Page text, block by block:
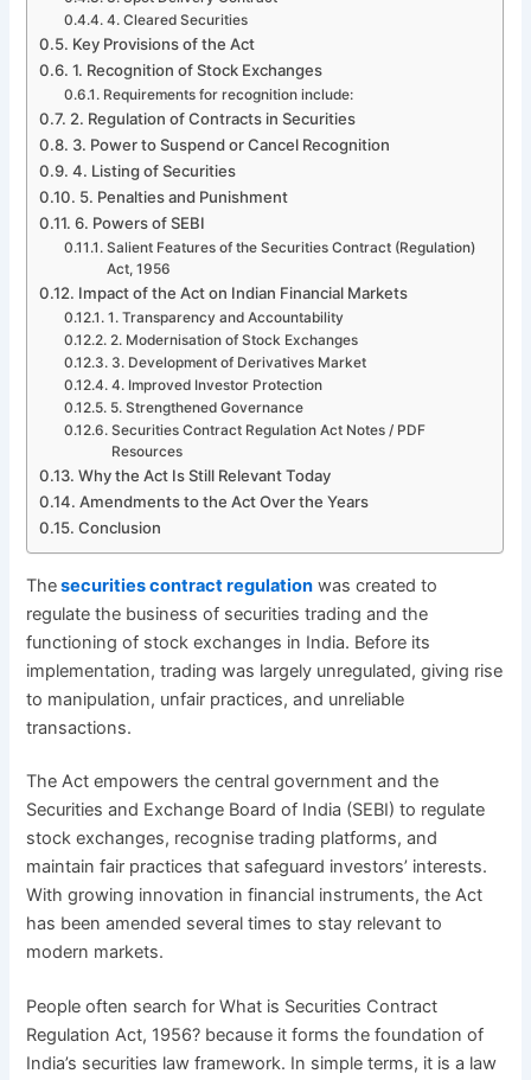
4. Cleared Securities
Key Provisions of the Act
1. Recognition of Stock Exchanges
Requirements for recognition include:
2. Regulation of Contracts in Securities
3. Power to Suspend or Cancel Recognition
4. Listing of Securities
5. Penalties and Punishment
6. Powers of SEBI
Salient Features of the Securities Contract (Regulation)
Act, 1956
Impact of the Act on Indian Financial Markets
1. Transparency and Accountability
2. Modernisation of Stock Exchanges
3. Development of Derivatives Market
4. Improved Investor Protection
5. Strengthened Governance
Securities Contract Regulation Act Notes / PDF
Resources
Why the Act Is Still Relevant Today
Amendments to the Act Over the Years
Conclusion
Thesecurities contract regulation was created to
regulate the business of securities trading and the
functioning of stock exchanges in India. Before its
implementation, trading was largely unregulated, giving rise
to manipulation, unfair practices, and unreliable
transactions.
The Act empowers the central government and the
Securities and Exchange Board of India (SEBI) to regulate
stock exchanges, recognise trading platforms, and
maintain fair practices that safeguard investors’ interests.
With growing innovation in financial instruments, the Act
has been amended several times to stay relevant to
modern markets.
People often search for What is Securities Contract
Regulation Act, 1956? because it forms the foundation of
India’s securities law framework. In simple terms, it is a law